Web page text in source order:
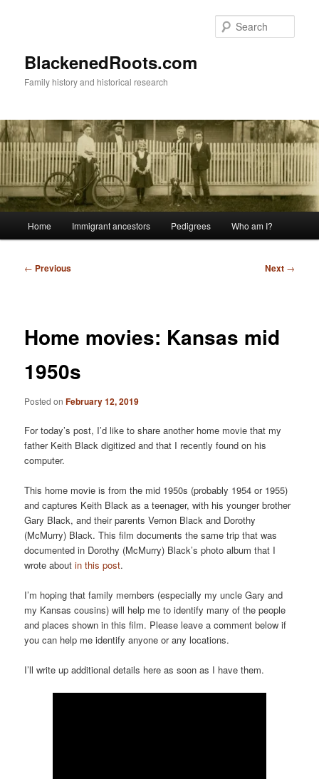
BlackenedRoots.com
Family history and historical research
Home Immigrant ancestors Pedigrees Who am I?
Post
← Previous Next →
Home movies: Kansas mid
1950s
Posted onFebruary 12, 2019
For today’s post, I’d like to share another home movie that my
father Keith Black digitized and that I recently found on his
computer.
This home movie is from the mid 1950s (probably 1954 or 1955)
and captures Keith Black as a teenager, with his younger brother
Gary Black, and their parents Vernon Black and Dorothy
(McMurry) Black. This film documents the same trip that was
documented in Dorothy (McMurry) Black’s photo album that I
wrote aboutin this post.
I’m hoping that family members (especially my uncle Gary and
my Kansas cousins) will help me to identify many of the people
and places shown in this film. Please leave a comment below if
you can help me identify anyone or any locations.
I’ll write up additional details here as soon as I have them.